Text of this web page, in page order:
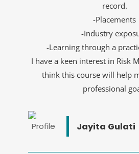
record.
-Placements
-Industry
-Learning through a
I have a keen interest in Risk
think this course will help
professional
Jayita Gulati